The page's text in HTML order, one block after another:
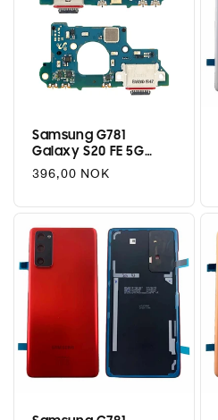
Samsung G781
Galaxy S20 FE 5G
Charging Port Flex
Assembly
Regular
396,00 NOK